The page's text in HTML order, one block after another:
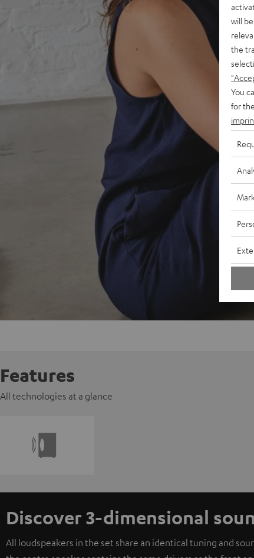
Features
All technologies at a glance
Discover 3-dimensional
All loudspeakers in the set share an identical tuning and
will
the
You
for